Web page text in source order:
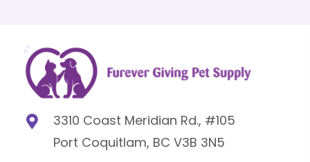
3310 Coast Meridian Rd., #105
Port Coquitlam, BC V3B 3N5